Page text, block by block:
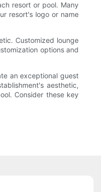
resort or pool. Many
resort's logo or name
Customized lounge
options and
an exceptional guest
aesthetic,
Consider these key